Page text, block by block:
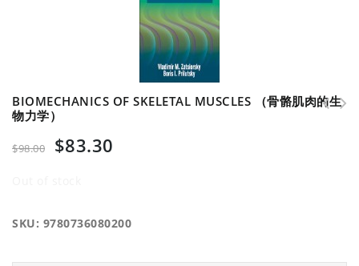
BIOMECHANICS OF SKELETAL MUSCLES （骨骼肌肉的生
物力学）
$98.00 $83.30
SKU: 9780736080200